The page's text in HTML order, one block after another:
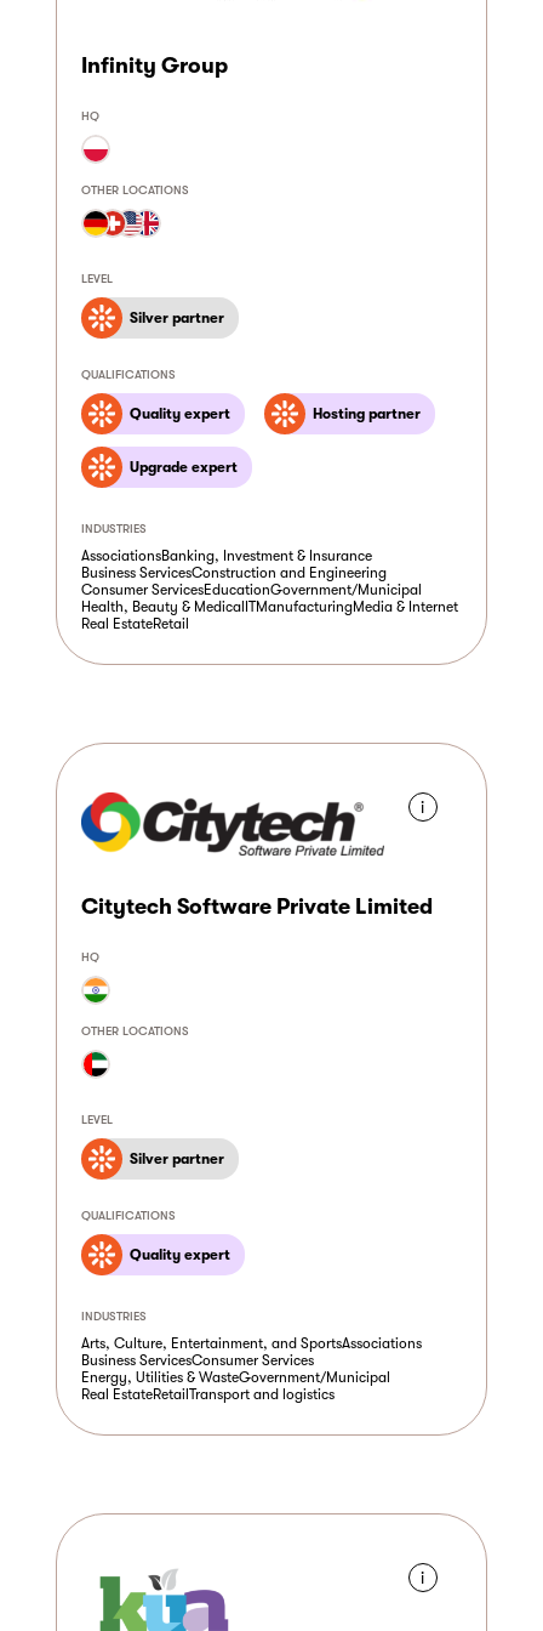
Infinity Group
HQ
OTHER LOCATIONS
LEVEL
Silver partner
QUALIFICATIONS
Quality expert Hosting partner
Upgrade expert
INDUSTRIES
AssociationsBanking, Investment & Insurance
Business ServicesConstruction and Engineering
Consumer ServicesEducationGovernment/Municipal
Health, Beauty & Medical ITManufacturingMedia & Internet
Real EstateRetail
Citytech Software Private Limited
HQ
OTHER LOCATIONS
LEVEL
Silver partner
QUALIFICATIONS
Quality expert
INDUSTRIES
Arts, Culture, Entertainment, and SportsAssociations
Business ServicesConsumer Services
Energy, Utilities & WasteGovernment/Municipal
Real EstateRetailTransport and logistics
i
i